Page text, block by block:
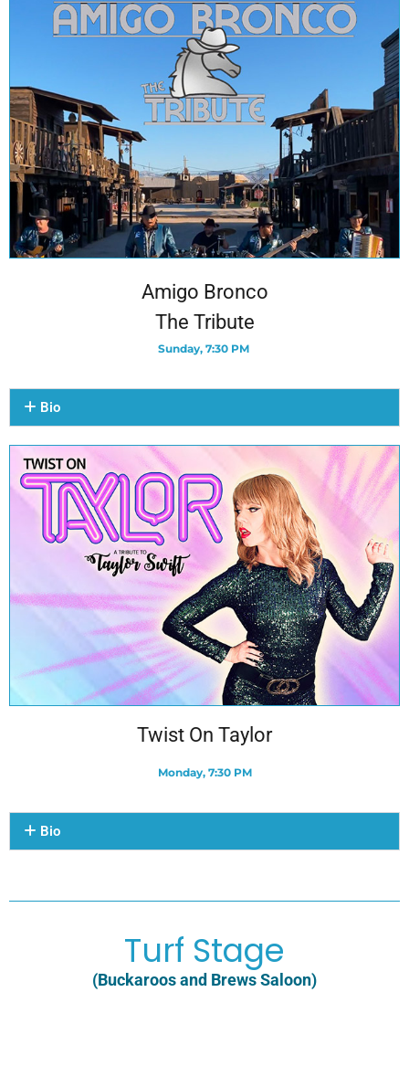
Amigo Bronco
The Tribute
Sunday, 7:30 PM
Bio
Twist On Taylor
Monday, 7:30 PM
Bio
Turf Stage
(Buckaroos and Brews Saloon)